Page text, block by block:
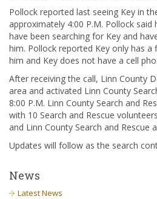
Pollock reported last seeing Key in
approximately 4:00 P.M. Pollock
have been searching for Key and
him. Pollock reported Key only has a
him and Key does not have a cell
After receiving the call, Linn County
area and activated Linn County
8:00 P.M. Linn County Search and
with 10 Search and Rescue
and Linn County Search and Rescue
Updates will follow as the search
News
Latest News